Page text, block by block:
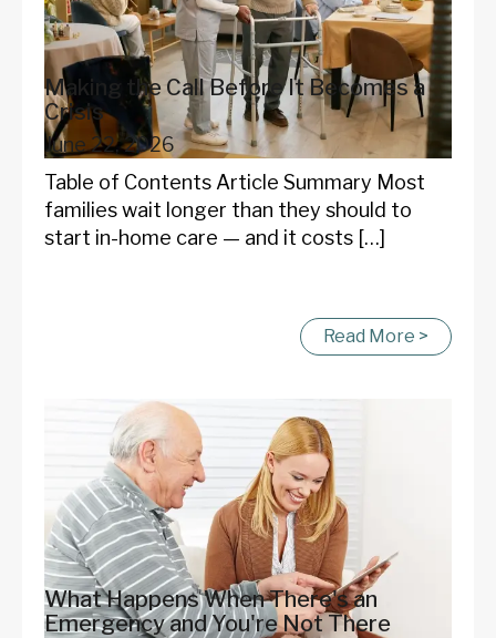
Making the Call Before It Becomes a
Crisis
June 22, 2026
Table of Contents Article Summary Most
families wait longer than they should to
start in-home care — and it costs […]
Read More >
What Happens When There's an
Emergency and You're Not There